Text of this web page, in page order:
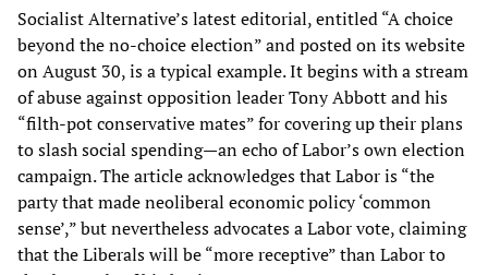
Socialist Alternative’s latest editorial, entitled “A choice
beyond the no-choice election” and posted on its website
on August 30, is a typical example. It begins with a stream
of abuse against opposition leader Tony Abbott and his
“filth-pot conservative mates” for covering up their plans
to slash social spending—an echo of Labor’s own election
campaign. The article acknowledges that Labor is “the
party that made neoliberal economic policy ‘common
sense’,” but nevertheless advocates a Labor vote, claiming
that the Liberals will be “more receptive” than Labor to